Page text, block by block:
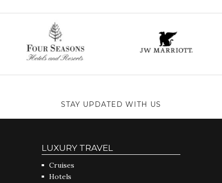
STAY UPDATED WITH US
LUXURY TRAVEL
Cruises
Hotels